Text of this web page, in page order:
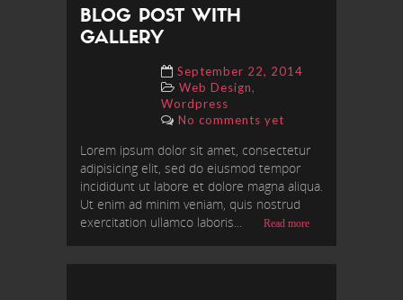
BLOG POST WITH
GALLERY
September 22, 2014
Web Design,
Wordpress
No comments yet
Lorem ipsum dolor sit amet, consectetur
adipisicing elit, sed do eiusmod tempor
incididunt ut labore et dolore magna aliqua.
Ut enim ad minim veniam, quis nostrud
exercitation ullamco laboris...
Read more